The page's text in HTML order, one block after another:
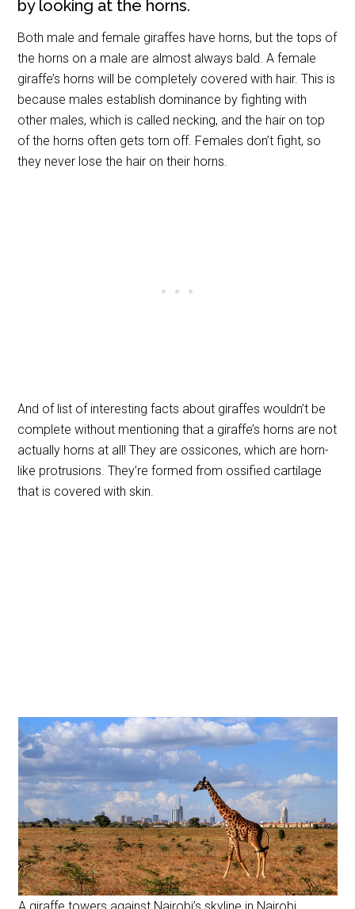
by looking at the horns.
Both male and female giraffes have horns, but the tops of
the horns on a male are almost always bald. A female
giraffe’s horns will be completely covered with hair. This is
because males establish dominance by fighting with
other males, which is called necking, and the hair on top
of the horns often gets torn off. Females don’t fight, so
they never lose the hair on their horns.
And of list of interesting facts about giraffes wouldn’t be
complete without mentioning that a giraffe’s horns are not
actually horns at all! They are ossicones, which are horn-
like protrusions. They’re formed from ossified cartilage
that is covered with skin.